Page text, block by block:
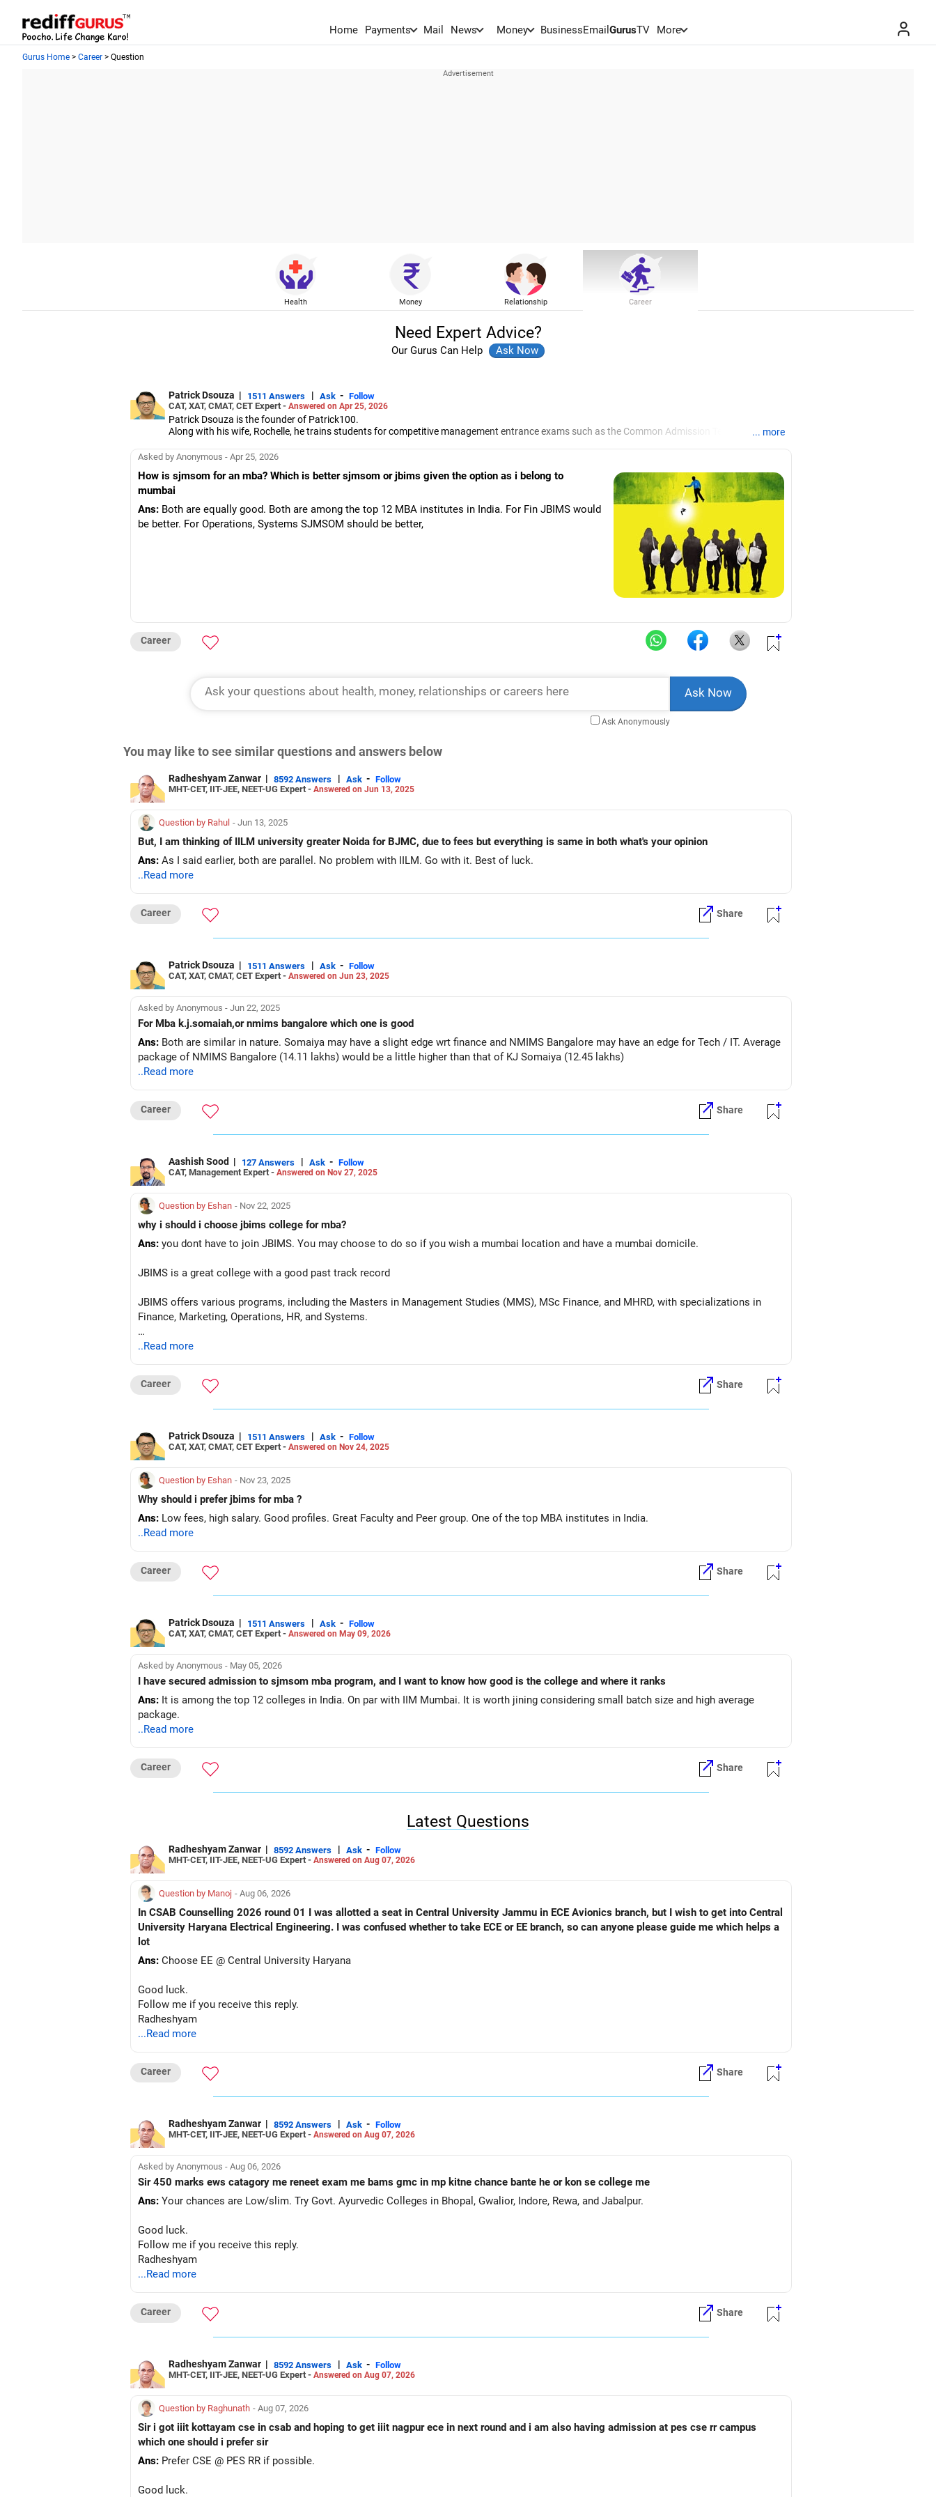
Home Payments Mail News Money BusinessEmail GurusTV More
Gurus Home > Career > Question
Health Money Relationship Career
Need Expert Advice?
Our Gurus Can Help
Patrick Dsouza | 1511 Answers | Ask - Follow
CAT, XAT, CMAT, CET Expert - Answered on Apr 25, 2026
Patrick Dsouza is the founder of Patrick100.
Along with his wife, Rochelle, he trains students for competitive management entrance exams such as the Common Admission Test, the Xavier
They also train students for group discussions and interviews.
Management Aptitude Test.
Apart from coaching students for MBA exams, Patrick and Rochelle have trained aspirants from the IIMs, the Jamnalal Bajaj Institute of
Management Studies and the S P Jain Institute of Management Studies and Research for campus placements.
Patrick has been a panellist on the group discussion and panel interview rounds for some of the top management colleges in Mumbai.
He has graduated in mechanical engineering from the Motilal Nehru National Institute of Technology, Allahabad. He has completed his masters in
... more
Asked by Anonymous - Apr 25, 2026
How is sjmsom for an mba? Which is better sjmsom or jbims given the option as i belong to
mumbai
Ans: Both are equally good. Both are among the top 12 MBA institutes in India. For Fin JBIMS would
be better. For Operations, Systems SJMSOM should be better,
Career
Ask Anonymously
You may like to see similar questions and answers below
Radheshyam Zanwar | 8592 Answers | Ask - Follow
MHT-CET, IIT-JEE, NEET-UG Expert - Answered on Jun 13, 2025
Question by Rahul - Jun 13, 2025
But, I am thinking of IILM university greater Noida for BJMC, due to fees but everything is same in both what's your opinion
Ans: As I said earlier, both are parallel. No problem with IILM. Go with it. Best of luck.
..Read more
Career Share
Patrick Dsouza | 1511 Answers | Ask - Follow
CAT, XAT, CMAT, CET Expert - Answered on Jun 23, 2025
Asked by Anonymous - Jun 22, 2025
For Mba k.j.somaiah,or nmims bangalore which one is good
Ans: Both are similar in nature. Somaiya may have a slight edge wrt finance and NMIMS Bangalore may have an edge for Tech / IT. Average
package of NMIMS Bangalore (14.11 lakhs) would be a little higher than that of KJ Somaiya (12.45 lakhs)
..Read more
Career Share
Aashish Sood | 127 Answers | Ask - Follow
CAT, Management Expert - Answered on Nov 27, 2025
Question by Eshan - Nov 22, 2025
why i should i choose jbims college for mba?
Ans: you dont have to join JBIMS. You may choose to do so if you wish a mumbai location and have a mumbai domicile.
JBIMS is a great college with a good past track record
JBIMS offers various programs, including the Masters in Management Studies (MMS), MSc Finance, and MHRD, with specializations in
Finance, Marketing, Operations, HR, and Systems.
JBIMS also has a good ROI
..Read more
Career Share
Patrick Dsouza | 1511 Answers | Ask - Follow
CAT, XAT, CMAT, CET Expert - Answered on Nov 24, 2025
Question by Eshan - Nov 23, 2025
Why should i prefer jbims for mba ?
Ans: Low fees, high salary. Good profiles. Great Faculty and Peer group. One of the top MBA institutes in India.
..Read more
Career Share
Patrick Dsouza | 1511 Answers | Ask - Follow
CAT, XAT, CMAT, CET Expert - Answered on May 09, 2026
Asked by Anonymous - May 05, 2026
I have secured admission to sjmsom mba program, and I want to know how good is the college and where it ranks
Ans: It is among the top 12 colleges in India. On par with IIM Mumbai. It is worth jining considering small batch size and high average
package.
..Read more
Career Share
Latest Questions
Radheshyam Zanwar | 8592 Answers | Ask - Follow
MHT-CET, IIT-JEE, NEET-UG Expert - Answered on Aug 07, 2026
Question by Manoj - Aug 06, 2026
In CSAB Counselling 2026 round 01 I was allotted a seat in Central University Jammu in ECE Avionics branch, but I wish to get into Central
University Haryana Electrical Engineering. I was confused whether to take ECE or EE branch, so can anyone please guide me which helps a
lot
Ans: Choose EE @ Central University Haryana
Good luck.
Follow me if you receive this reply.
Radheshyam
...Read more
Career Share
Radheshyam Zanwar | 8592 Answers | Ask - Follow
MHT-CET, IIT-JEE, NEET-UG Expert - Answered on Aug 07, 2026
Asked by Anonymous - Aug 06, 2026
Sir 450 marks ews catagory me reneet exam me bams gmc in mp kitne chance bante he or kon se college me
Ans: Your chances are Low/slim. Try Govt. Ayurvedic Colleges in Bhopal, Gwalior, Indore, Rewa, and Jabalpur.
Good luck.
Follow me if you receive this reply.
Radheshyam
...Read more
Career Share
Radheshyam Zanwar | 8592 Answers | Ask - Follow
MHT-CET, IIT-JEE, NEET-UG Expert - Answered on Aug 07, 2026
Question by Raghunath - Aug 07, 2026
Sir i got iiit kottayam cse in csab and hoping to get iiit nagpur ece in next round and i am also having admission at pes cse rr campus
which one should i prefer sir
Ans: Prefer CSE @ PES RR if possible.
Good luck.